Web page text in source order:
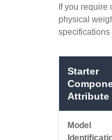
If you
physical
specifications
Starter
Attribute
Model